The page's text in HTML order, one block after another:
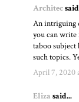
Architec
An intriguing
you can write
taboo subject
such topics.
April 7, 2020
Eliza said...